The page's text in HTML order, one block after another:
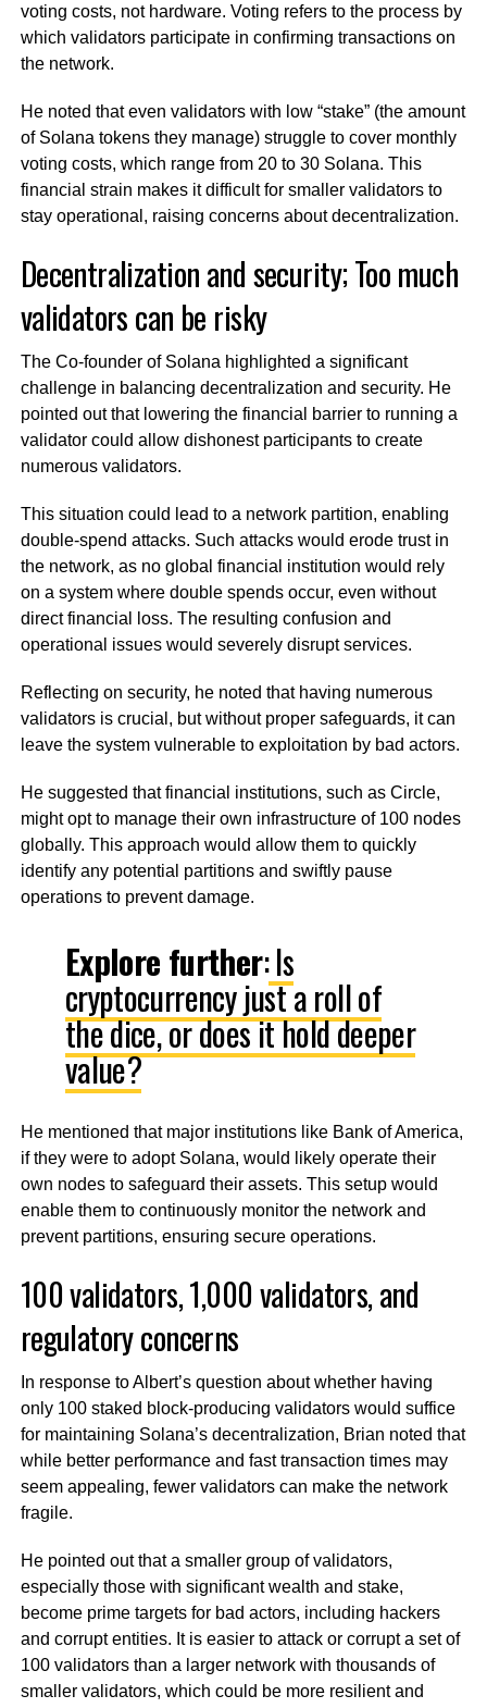
voting costs, not hardware. Voting refers to the process by
which validators participate in confirming transactions on
the network.
He noted that even validators with low “stake” (the amount
of Solana tokens they manage) struggle to cover monthly
voting costs, which range from 20 to 30 Solana. This
financial strain makes it difficult for smaller validators to
stay operational, raising concerns about decentralization.
Decentralization and security; Too much
validators can be risky
The Co-founder of Solana highlighted a significant
challenge in balancing decentralization and security. He
pointed out that lowering the financial barrier to running a
validator could allow dishonest participants to create
numerous validators.
This situation could lead to a network partition, enabling
double-spend attacks. Such attacks would erode trust in
the network, as no global financial institution would rely
on a system where double spends occur, even without
direct financial loss. The resulting confusion and
operational issues would severely disrupt services.
Reflecting on security, he noted that having numerous
validators is crucial, but without proper safeguards, it can
leave the system vulnerable to exploitation by bad actors.
He suggested that financial institutions, such as Circle,
might opt to manage their own infrastructure of 100 nodes
globally. This approach would allow them to quickly
identify any potential partitions and swiftly pause
operations to prevent damage.
Explore further:Is
cryptocurrency just a roll of
the dice, or does it hold deeper
value?
He mentioned that major institutions like Bank of America,
if they were to adopt Solana, would likely operate their
own nodes to safeguard their assets. This setup would
enable them to continuously monitor the network and
prevent partitions, ensuring secure operations.
100 validators, 1,000 validators, and
regulatory concerns
In response to Albert’s question about whether having
only 100 staked block-producing validators would suffice
for maintaining Solana’s decentralization, Brian noted that
while better performance and fast transaction times may
seem appealing, fewer validators can make the network
fragile.
He pointed out that a smaller group of validators,
especially those with significant wealth and stake,
become prime targets for bad actors, including hackers
and corrupt entities. It is easier to attack or corrupt a set of
100 validators than a larger network with thousands of
smaller validators, which could be more resilient and